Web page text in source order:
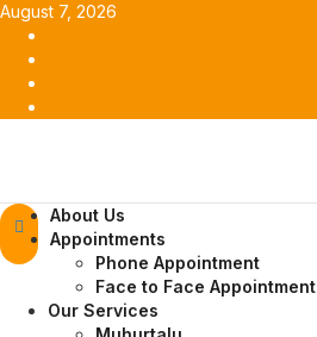
Skip
content
August 7, 2026
Primary
Menu
About Us
Appointments
Phone Appointment
Face to Face Appointment
Our Services